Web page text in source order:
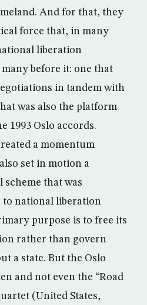
And for that, they
force that, in many
liberation
before it: one that
in tandem with
was also the platform
1993 Oslo accords.
a momentum
set in motion a
that was
national liberation
purpose is to free its
rather than govern
a state. But the Oslo
and not even the “Road
(United States,